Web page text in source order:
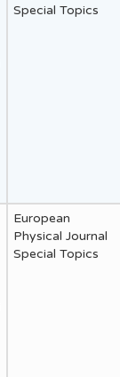
Special Topics
European
Physical Journal
Special Topics